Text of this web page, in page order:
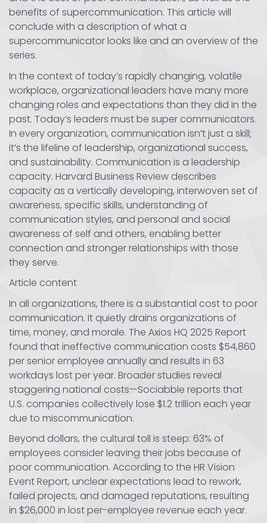
benefits of supercommunication. This article will
conclude with a description of what a
supercommunicator looks like and an overview of the
series.
In the context of today’s rapidly changing, volatile
workplace, organizational leaders have many more
changing roles and expectations than they did in the
past. Today’s leaders must be super communicators.
In every organization, communication isn’t just a skill;
it’s the lifeline of leadership, organizational success,
and sustainability. Communication is a leadership
capacity. Harvard Business Review describes
capacity as a vertically developing, interwoven set of
awareness, specific skills, understanding of
communication styles, and personal and social
awareness of self and others, enabling better
connection and stronger relationships with those
they serve.
Article content
In all organizations, there is a substantial cost to poor
communication. It quietly drains organizations of
time, money, and morale. The Axios HQ 2025 Report
found that ineffective communication costs $54,860
per senior employee annually and results in 63
workdays lost per year. Broader studies reveal
staggering national costs—Sociabble reports that
U.S. companies collectively lose $1.2 trillion each year
due to miscommunication.
Beyond dollars, the cultural toll is steep: 63% of
employees consider leaving their jobs because of
poor communication. According to the HR Vision
Event Report, unclear expectations lead to rework,
failed projects, and damaged reputations, resulting
in $26,000 in lost per-employee revenue each year.